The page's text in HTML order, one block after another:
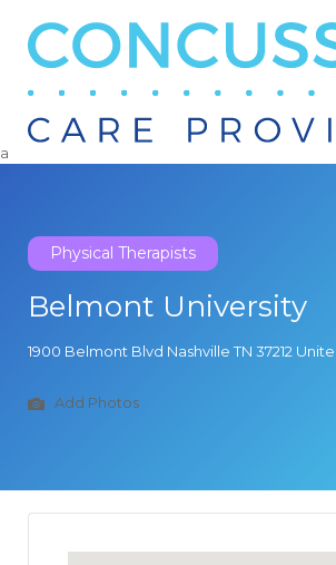
Search
a
Physical Therapists
Belmont University
1900 Belmont Blvd Nashville TN 37212
Add Photos